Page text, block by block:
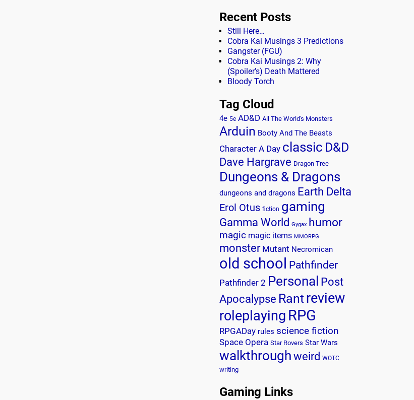
Recent Posts
Still Here…
Cobra Kai Musings 3 Predictions
Gangster (FGU)
Cobra Kai Musings 2: Why
(Spoiler’s) Death Mattered
Bloody Torch
Tag Cloud
4e 5e AD&D All The World's Monsters
Arduin Booty And The Beasts
Character A Day classic D&D
Dave Hargrave Dragon Tree
Dungeons & Dragons
dungeons and dragons Earth Delta
Erol Otus fiction gaming
Gamma World Gygax humor
magic magic items MMORPG
monster Mutant Necromican
old school Pathfinder
Pathfinder 2 Personal Post
Apocalypse Rantreview
roleplaying RPG
RPGADay rules science fiction
Space Opera Star Rovers Star Wars
walkthroughweird WOTC
writing
Gaming Links